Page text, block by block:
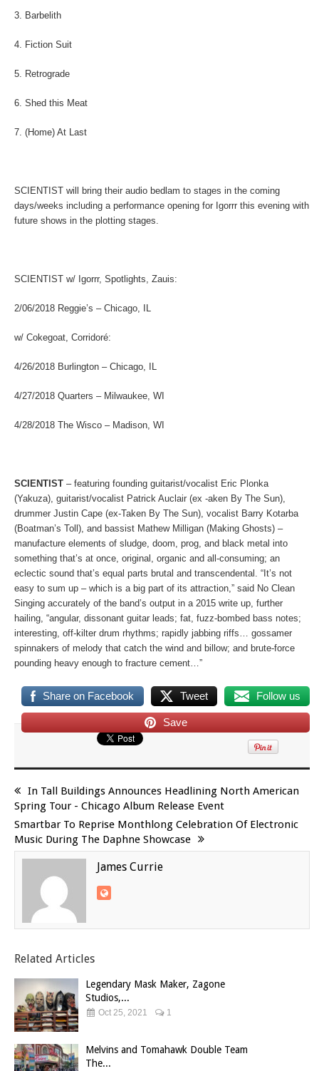
3. Barbelith
4. Fiction Suit
5. Retrograde
6. Shed this Meat
7. (Home) At Last
SCIENTIST will bring their audio bedlam to stages in the coming
days/weeks including a performance opening for Igorrr this evening with
future shows in the plotting stages.
SCIENTIST w/ Igorrr, Spotlights, Zauis:
2/06/2018 Reggie’s – Chicago, IL
w/ Cokegoat, Corridoré:
4/26/2018 Burlington – Chicago, IL
4/27/2018 Quarters – Milwaukee, WI
4/28/2018 The Wisco – Madison, WI
SCIENTIST – featuring founding guitarist/vocalist Eric Plonka
(Yakuza), guitarist/vocalist Patrick Auclair (ex -aken By The Sun),
drummer Justin Cape (ex-Taken By The Sun), vocalist Barry Kotarba
(Boatman’s Toll), and bassist Mathew Milligan (Making Ghosts) –
manufacture elements of sludge, doom, prog, and black metal into
something that’s at once, original, organic and all-consuming; an
eclectic sound that’s equal parts brutal and transcendental. “It’s not
easy to sum up – which is a big part of its attraction,” said No Clean
Singing accurately of the band’s output in a 2015 write up, further
hailing, “angular, dissonant guitar leads; fat, fuzz-bombed bass notes;
interesting, off-kilter drum rhythms; rapidly jabbing riffs… gossamer
spinnakers of melody that catch the wind and billow; and brute-force
pounding heavy enough to fracture cement…”
Share on Facebook Tweet Follow us
Save
In Tall Buildings Announces Headlining North American
Spring Tour - Chicago Album Release Event
Smartbar To Reprise Monthlong Celebration Of Electronic
Music During The Daphne Showcase
James Currie
Related Articles
Legendary Mask Maker, Zagone
Studios,...
Oct 25, 2021 1
Melvins and Tomahawk Double Team
The...